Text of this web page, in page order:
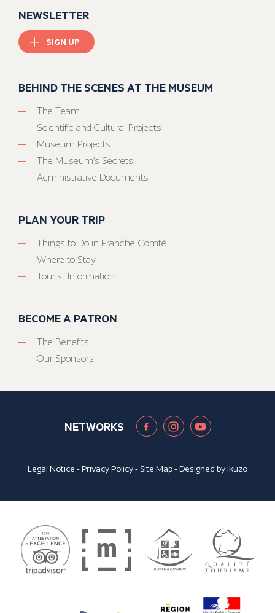
NEWSLETTER
SIGN UP
BEHIND THE SCENES AT THE MUSEUM
The Team
Scientific and Cultural Projects
Museum Projects
The Museum’s Secrets
Administrative Documents
PLAN YOUR TRIP
Things to Do in Franche-Comté
Where to Stay
Tourist Information
BECOME A PATRON
The Benefits
Our Sponsors
NETWORKS
Legal Notice -Privacy Policy- Site Map- Designed byikuzo